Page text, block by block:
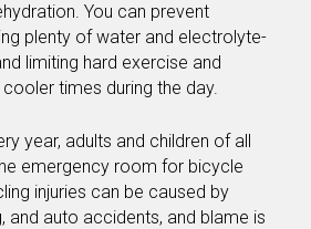
You can prevent
plenty of water and electrolyte-
limiting hard exercise and
times during the day.
year, adults and children of all
emergency room for bicycle
injuries can be caused by
and auto accidents, and blame is